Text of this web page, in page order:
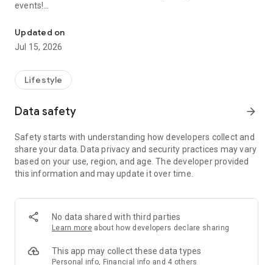
events!
【Hong Kong Residents' Hub】
U Jetso – A one-stop shop for gifts, discounts, rewards,
receive a welcome bonus of 150 U Fun points for exciting
rewards!
Member Exclusive Activities – Enjoy exclusive free offers and
members and U Creators. Rewards include theme park
tickets, hotel buffets and staycations, supermarket vouchers,
and much more!
Anywhere】
*U GO* Best Places — Instantly access information on popular
and gather real user experiences and sharing. Refer to the "U
GO Must-Visit List" to lock in must-do recommendations, save
Updated on
Jul 15, 2026
Lifestyle
Data safety arrow_forward
Safety starts with understanding how developers collect and
share your data. Data privacy and security practices may vary
based on your use, region, and age. The developer provided
this information and may update it over time.
No data shared with third parties
Learn more about how developers declare sharing
This app may collect these data types
Personal info, Financial info and 4 others